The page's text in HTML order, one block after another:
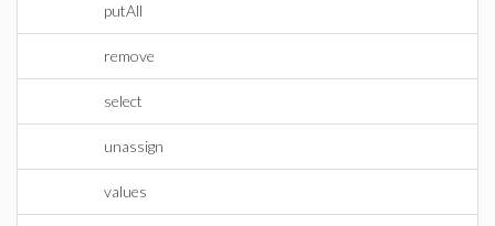
putAll
remove
select
unassign
values